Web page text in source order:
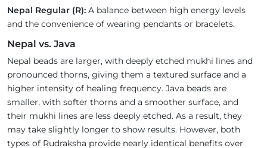
Nepal Regular (R): A balance between high energy levels
and the convenience of wearing pendants or bracelets.
Nepal vs. Java
Nepal beads are larger, with deeply etched mukhi lines and
pronounced thorns, giving them a textured surface and a
higher intensity of healing frequency. Java beads are
smaller, with softer thorns and a smoother surface, and
their mukhi lines are less deeply etched. As a result, they
may take slightly longer to show results. However, both
types of Rudraksha provide nearly identical benefits over